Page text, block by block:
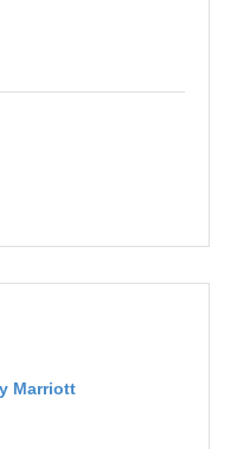
Marriott